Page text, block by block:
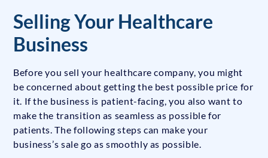
Selling Your Healthcare
Business
Before you sell your healthcare company, you might
be concerned about getting the best possible price for
it. If the business is patient-facing, you also want to
make the transition as seamless as possible for
patients. The following steps can make your
business’s sale go as smoothly as possible.